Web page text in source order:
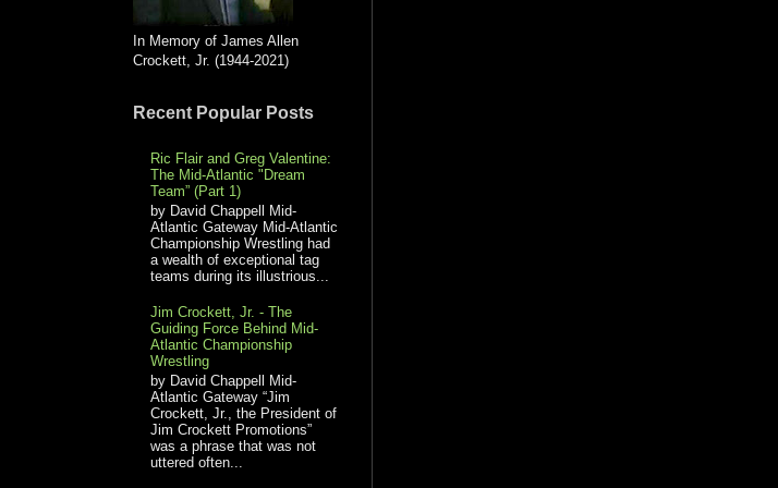
In Memory of James Allen
Crockett, Jr. (1944-2021)
Recent Popular Posts
Ric Flair and Greg Valentine:
The Mid-Atlantic "Dream
Team” (Part 1)
by David Chappell Mid-
Atlantic Gateway Mid-Atlantic
Championship Wrestling had
a wealth of exceptional tag
teams during its illustrious...
Jim Crockett, Jr. - The
Guiding Force Behind Mid-
Atlantic Championship
Wrestling
by David Chappell Mid-
Atlantic Gateway “Jim
Crockett, Jr., the President of
Jim Crockett Promotions”
was a phrase that was not
uttered often...